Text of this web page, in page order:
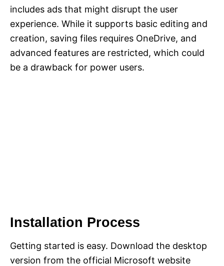
includes ads that might disrupt the user
experience. While it supports basic editing and
creation, saving files requires OneDrive, and
advanced features are restricted, which could
be a drawback for power users.
Installation Process
Getting started is easy. Download the desktop
version from the official Microsoft website